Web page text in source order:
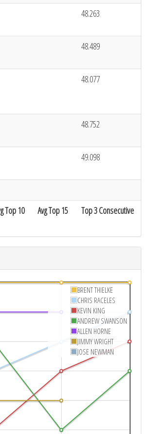
Top 10 Avg Top 15 Top 3 Consecutive
48.263
48.489
48.077
48.752
49.098
BRENT THIELKE
CHRIS RACELES
KEVIN KING
ANDREW SWANSON
ALLEN HORNE
JIMMY WRIGHT
JOSE NEWMAN